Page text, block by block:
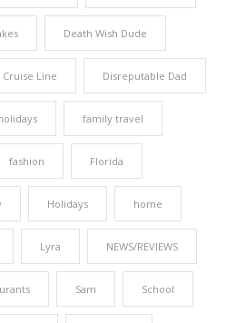
Death Wish Dude
Cruise Line Disreputable Dad
family travel
fashion Florida
Holidays home
Lyra NEWS/REVIEWS
Sam School